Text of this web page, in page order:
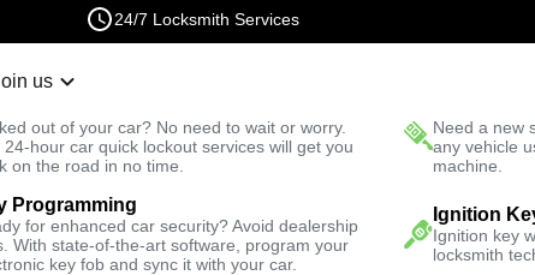
24/7 Locksmith Services
us
out of your car? No need to wait or worry.
24-hour car quick lockout services will get you
on the road in no time.
Need a new
any vehicle
machine.
Programming
for enhanced car security? Avoid dealership
With state-of-the-art software, program your
key fob and sync it with your car.
Ignition
Ignition key
locksmith
Fast Solution
Emergency